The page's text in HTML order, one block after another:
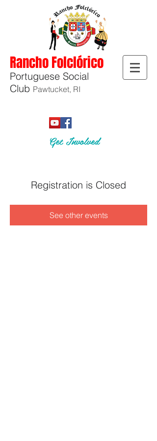
Rancho Folclórico
Portuguese Social
Club Pawtucket, RI
Get Involved
Registration is Closed
See other events